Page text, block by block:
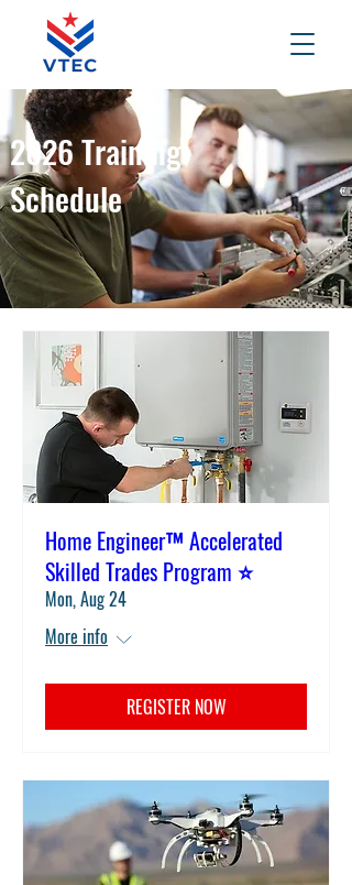
2026 Training
Schedule
Home Engineer™ Accelerated
Skilled Trades Program ⭐
Mon, Aug 24
More info
REGISTER NOW